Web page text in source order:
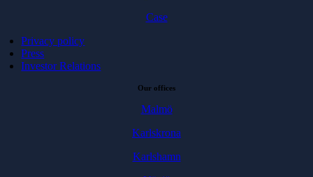
Case
Privacy policy
Press
Investor Relations
Our offices
Malmö
Karlskrona
Karlshamn